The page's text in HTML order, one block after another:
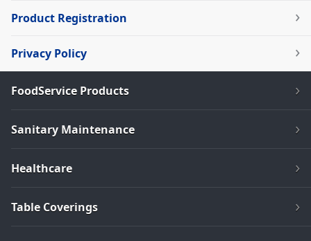
Product Registration
Privacy Policy
FoodService Products
Sanitary Maintenance
Healthcare
Table Coverings